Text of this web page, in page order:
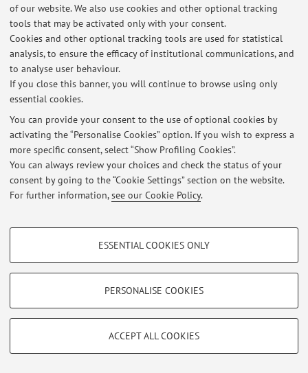
of our website. We also use cookies and other optional tracking
tools that may be activated only with your consent.
Cookies and other optional tracking tools are used for statistical
analysis, to ensure the efficacy of institutional communications, and
to analyse user behaviour.
If you close this banner, you will continue to browse using only
essential cookies.
You can provide your consent to the use of optional cookies by
activating the “Personalise Cookies” option. If you wish to express a
more specific consent, select “Show Profiling Cookies”.
You can always review your choices and check the status of your
consent by going to the “Cookie Settings” section on the website.
For further information,see our Cookie Policy.
PROFILING COOKIES - OPTIONAL
Show profiling cookies
Vimeo
TECHNICAL COOKIES - ESSENTIAL
limited to ensuring the correct operation of the website, saving browsing
ESSENTIAL COOKIES ONLY
PERSONALISE COOKIES
ACCEPT ALL COOKIES
Latest news
At the moment no news are available.
Restricted area
Loginto manage all website contents.
© 2026 - ALMA MATER STUDIORUM - Università di Bologna - Via
Zamboni, 33 - 40126 Bologna - Partita IVA: 01131710376
Privacy|Legal Notes|Cookie Settings